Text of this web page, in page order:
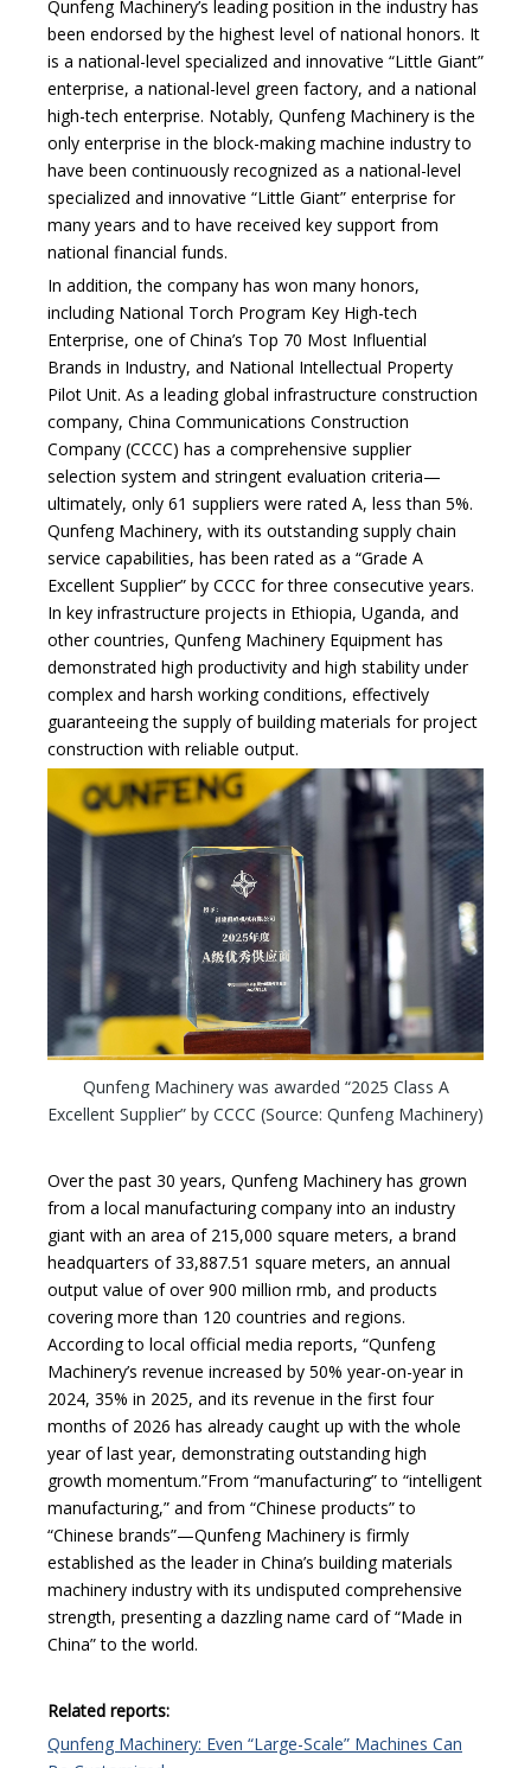
Qunfeng Machinery’s leading position in the industry has
been endorsed by the highest level of national honors. It
is a national-level specialized and innovative “Little Giant”
enterprise, a national-level green factory, and a national
high-tech enterprise. Notably, Qunfeng Machinery is the
only enterprise in the block-making machine industry to
have been continuously recognized as a national-level
specialized and innovative “Little Giant” enterprise for
many years and to have received key support from
national financial funds.
In addition, the company has won many honors,
including National Torch Program Key High-tech
Enterprise, one of China’s Top 70 Most Influential
Brands in Industry, and National Intellectual Property
Pilot Unit. As a leading global infrastructure construction
company, China Communications Construction
Company (CCCC) has a comprehensive supplier
selection system and stringent evaluation criteria—
ultimately, only 61 suppliers were rated A, less than 5%.
Qunfeng Machinery, with its outstanding supply chain
service capabilities, has been rated as a “Grade A
Excellent Supplier” by CCCC for three consecutive years.
In key infrastructure projects in Ethiopia, Uganda, and
other countries, Qunfeng Machinery Equipment has
demonstrated high productivity and high stability under
complex and harsh working conditions, effectively
guaranteeing the supply of building materials for project
construction with reliable output.
Qunfeng Machinery was awarded “2025 Class A
Excellent Supplier” by CCCC (Source: Qunfeng Machinery)
Over the past 30 years, Qunfeng Machinery has grown
from a local manufacturing company into an industry
giant with an area of 215,000 square meters, a brand
headquarters of 33,887.51 square meters, an annual
output value of over 900 million rmb, and products
covering more than 120 countries and regions.
According to local official media reports, “Qunfeng
Machinery’s revenue increased by 50% year-on-year in
2024, 35% in 2025, and its revenue in the first four
months of 2026 has already caught up with the whole
year of last year, demonstrating outstanding high
growth momentum.”From “manufacturing” to “intelligent
manufacturing,” and from “Chinese products” to
“Chinese brands”—Qunfeng Machinery is firmly
established as the leader in China’s building materials
machinery industry with its undisputed comprehensive
strength, presenting a dazzling name card of “Made in
China” to the world.
Related reports:
Qunfeng Machinery: Even “Large-Scale” Machines Can